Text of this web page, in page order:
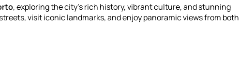
, exploring the city’s rich history, vibrant culture, and stunning
visit iconic landmarks, and enjoy panoramic views from both